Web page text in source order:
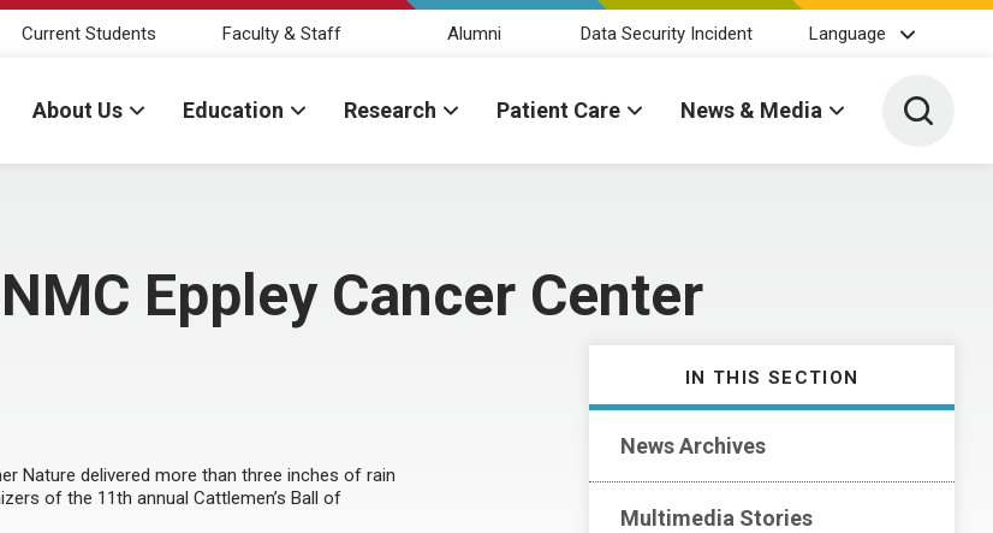
Current Students Faculty & Staff Alumni Data Security Incident Language
About Us Education Research Patient Care News & Media Toggle
Eppley Cancer Center
IN THIS SECTION
News Archives
Multimedia Stories
Nature delivered more than three inches of rain
of the 11th annual Cattlemen’s Ball of